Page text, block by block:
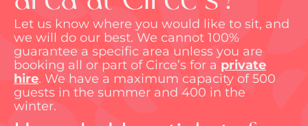
Let us know where you would like to sit, and
we will do our best. We cannot 100%
guarantee a specific area unless you are
booking all or part of Circe’s for a private
hire. We have a maximum capacity of 500
guests in the summer and 400 in the
winter.